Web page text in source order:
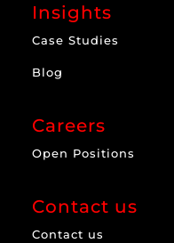
Insights
Case Studies
Blog
Careers
Open Positions
Contact us
Contact us